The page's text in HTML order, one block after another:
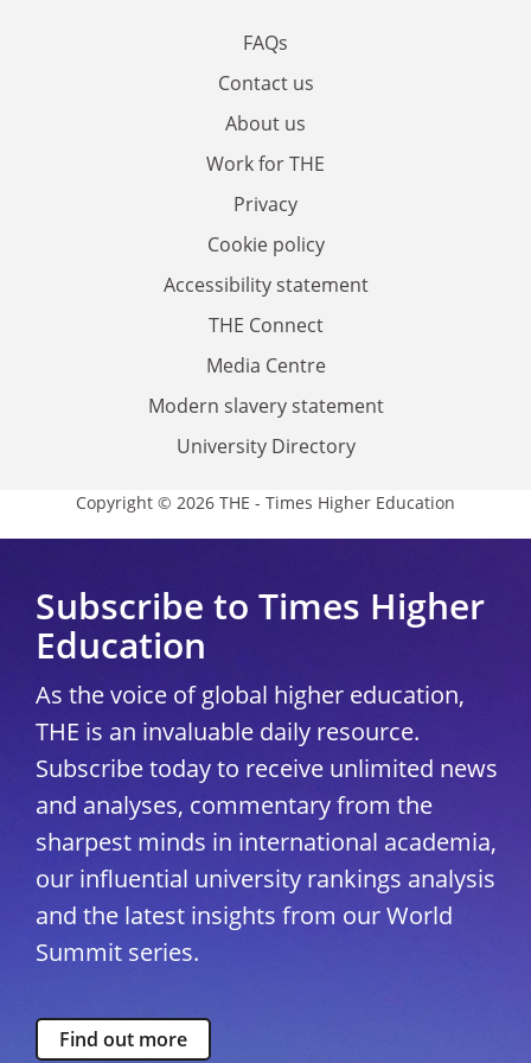
FAQs
Contact us
About us
Work for THE
Privacy
Cookie policy
Accessibility statement
THE Connect
Media Centre
Modern slavery statement
University Directory
Copyright © 2026 THE - Times Higher Education
Subscribe to Times Higher
Education
As the voice of global higher education,
THE is an invaluable daily resource.
Subscribe today to receive unlimited news
and analyses, commentary from the
sharpest minds in international academia,
our influential university rankings analysis
and the latest insights from our World
Summit series.
Find out more